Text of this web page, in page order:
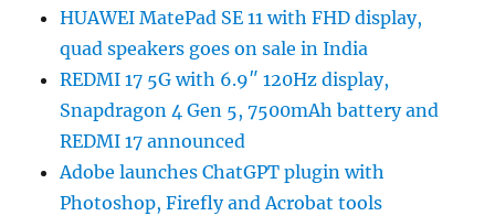
HUAWEI MatePad SE 11 with FHD display,
quad speakers goes on sale in India
REDMI 17 5G with 6.9″ 120Hz display,
Snapdragon 4 Gen 5, 7500mAh battery and
REDMI 17 announced
Adobe launches ChatGPT plugin with
Photoshop, Firefly and Acrobat tools